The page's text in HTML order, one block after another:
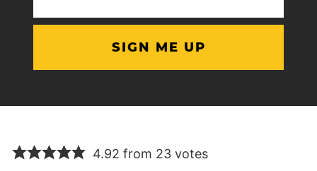
4.92 from 23 votes